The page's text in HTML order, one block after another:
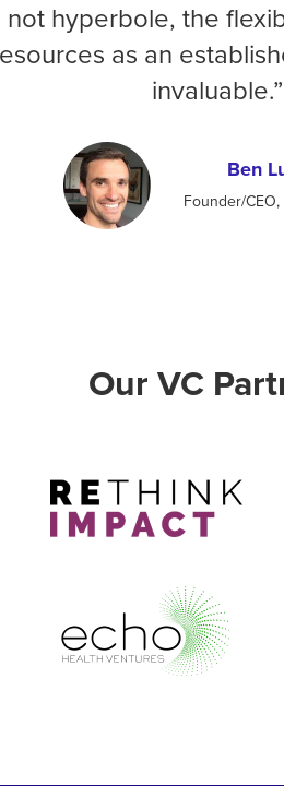
not hyperbole, the
as an
invaluable.”
Ben
Founder/
Our VC